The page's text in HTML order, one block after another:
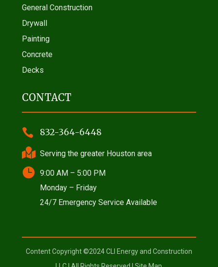
General Construction
Drywall
Painting
Concrete
Decks
CONTACT
 832-364-6448
 Serving the greater Houston area
 9:00 AM – 5:00 PM
Monday – Friday
24/7 Emergency Service Available
Content Copyright ©2024 CLI Energy and Construction